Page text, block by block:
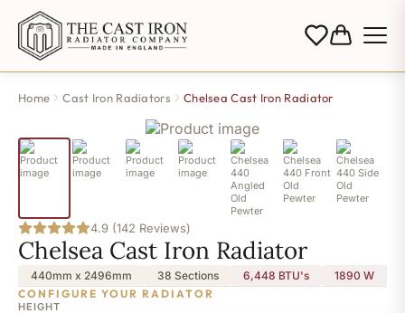
Home Cast Iron Radiators Chelsea Cast Iron Radiator
4.9 (142 Reviews)
Chelsea Cast Iron Radiator
440mm x 2496mm 38 Sections 6,448 BTU's 1890W
CONFIGURE YOUR RADIATOR
HEIGHT